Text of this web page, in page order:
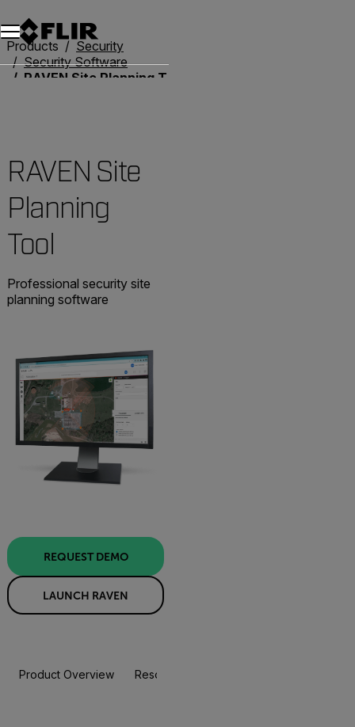
Unread messages
Model
Remove
Items
Item
Add to cart
Added to cart
Products
Security
Security Software
RAVEN Site Planning Tool
RAVEN Site
Planning
Tool
Professional security site
planning software
REQUEST DEMO
LAUNCH RAVEN
Product Overview Resources & Support